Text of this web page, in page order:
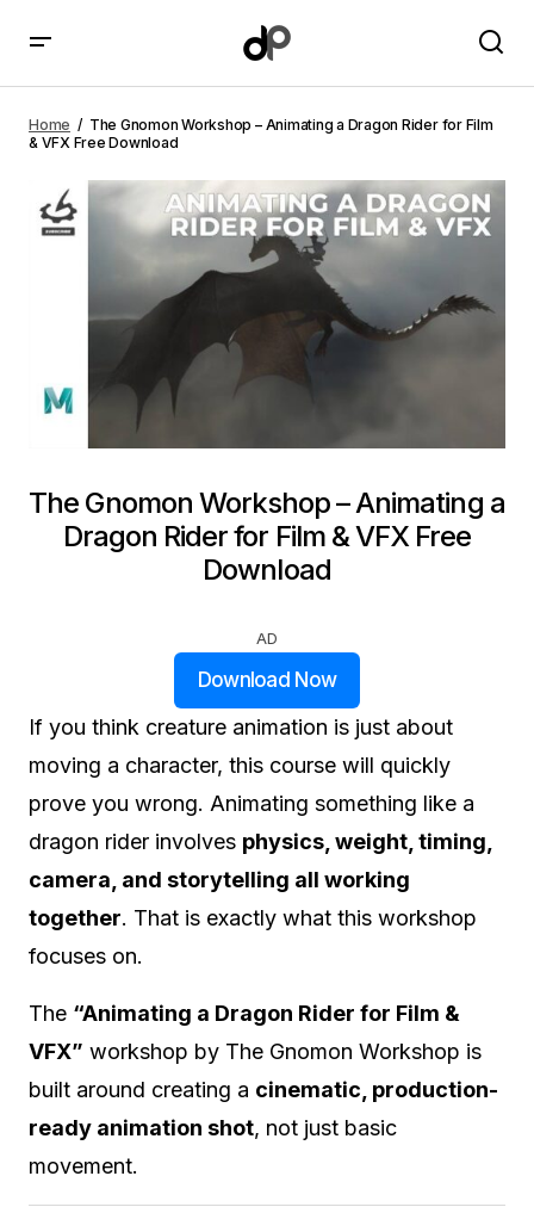
for Film & VFX Free Download
Home
The Gnomon Workshop – Animating a Dragon Rider for Film
& VFX Free Download
The Gnomon Workshop – Animating a
Dragon Rider for Film & VFX Free
Download
AD
Download Now
If you think creature animation is just about
moving a character, this course will quickly
prove you wrong. Animating something like a
dragon rider involves physics, weight, timing,
camera, and storytelling all working
together. That is exactly what this workshop
focuses on.
The “Animating a Dragon Rider for Film &
VFX” workshop by The Gnomon Workshop is
built around creating a cinematic, production-
ready animation shot, not just basic
movement.